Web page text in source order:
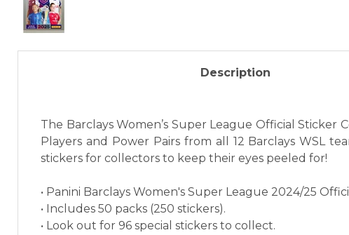
Description
The Barclays Women’s Super League Official
Players and Power Pairs from all 12 Barclays WSL
stickers for collectors to keep their eyes peeled for!
• Panini Barclays Women's Super League 2024/25
• Includes 50 packs (250 stickers).
• Look out for 96 special stickers to collect.